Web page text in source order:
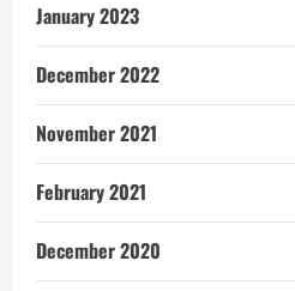
January 2023
December 2022
November 2021
February 2021
December 2020